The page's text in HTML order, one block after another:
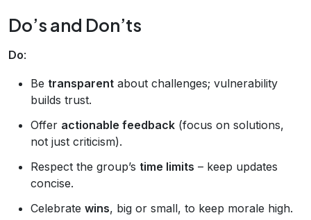
Do’s and Don’ts
Do:
Be transparent about challenges; vulnerability
builds trust.
Offer actionable feedback (focus on solutions,
not just criticism).
Respect the group’s time limits – keep updates
concise.
Celebrate wins, big or small, to keep morale high.